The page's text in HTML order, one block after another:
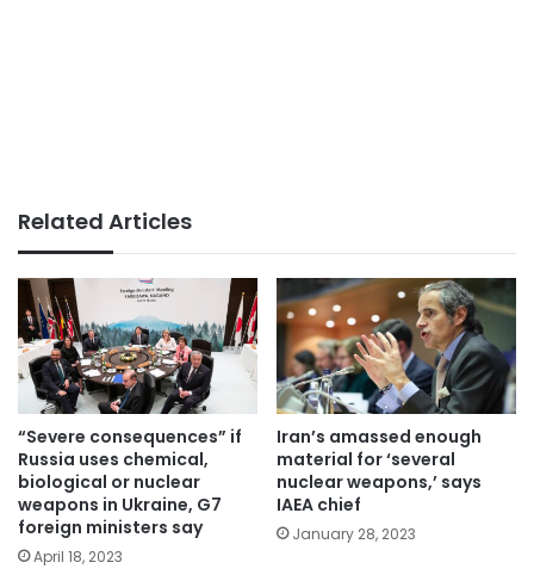
Related Articles
“Severe consequences” if
Russia uses chemical,
biological or nuclear
weapons in Ukraine, G7
foreign ministers say
April 18, 2023
Iran’s amassed enough
material for ‘several
nuclear weapons,’ says
IAEA chief
January 28, 2023